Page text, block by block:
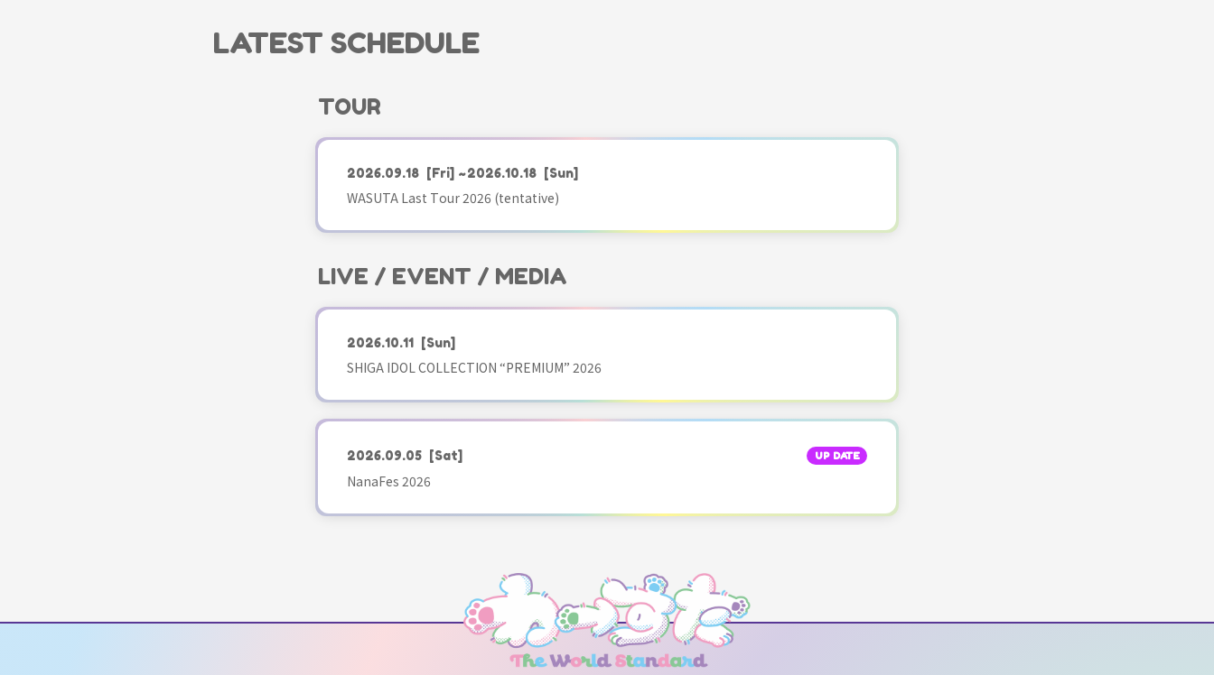
LATEST SCHEDULE
TOUR
2026.09.18 [Fri] ~2026.10.18 [Sun]
WASUTA Last Tour 2026 (tentative)
LIVE / EVENT / MEDIA
2026.10.11 [Sun]
SHIGA IDOL COLLECTION “PREMIUM” 2026
2026.09.05 [Sat] UP DATE
NanaFes 2026